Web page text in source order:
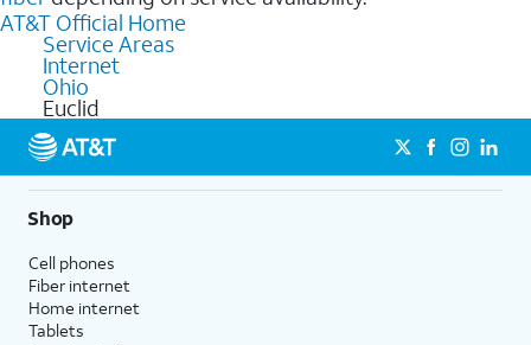
AT&T Official Home
Service Areas
Internet
Ohio
Euclid
Shop
Cell phones
Fiber internet
Home internet
Tablets